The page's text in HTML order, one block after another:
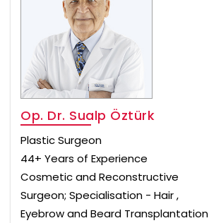
Op. Dr. Sualp Öztürk
Plastic Surgeon
44+ Years of Experience
Cosmetic and Reconstructive
Surgeon; Specialisation - Hair ,
Eyebrow and Beard Transplantation